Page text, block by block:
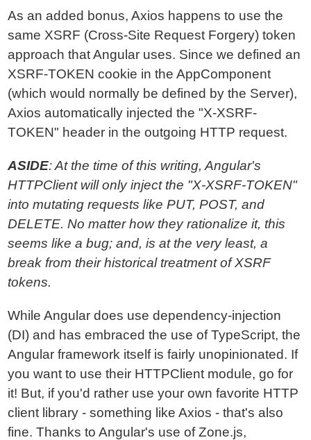
As an added bonus, Axios happens to use the
same XSRF (Cross-Site Request Forgery) token
approach that Angular uses. Since we defined an
XSRF-TOKEN cookie in the AppComponent
(which would normally be defined by the Server),
Axios automatically injected the "X-XSRF-
TOKEN" header in the outgoing HTTP request.
ASIDE: At the time of this writing, Angular's
HTTPClient will only inject the "X-XSRF-TOKEN"
into mutating requests like PUT, POST, and
DELETE. No matter how they rationalize it, this
seems like a bug; and, is at the very least, a
break from their historical treatment of XSRF
tokens.
While Angular does use dependency-injection
(DI) and has embraced the use of TypeScript, the
Angular framework itself is fairly unopinionated. If
you want to use their HTTPClient module, go for
it! But, if you'd rather use your own favorite HTTP
client library - something like Axios - that's also
fine. Thanks to Angular's use of Zone.js,